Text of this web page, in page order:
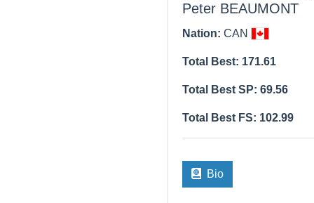
Peter BEAUMONT
Nation: CAN
Total Best: 171.61
Total Best SP: 69.56
Total Best FS: 102.99
Bio